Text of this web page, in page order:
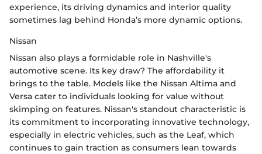
experience, its driving dynamics and interior quality
sometimes lag behind Honda’s more dynamic options.
Nissan
Nissan also plays a formidable role in Nashville's
automotive scene. Its key draw? The affordability it
brings to the table. Models like the Nissan Altima and
Versa cater to individuals looking for value without
skimping on features. Nissan's standout characteristic is
its commitment to incorporating innovative technology,
especially in electric vehicles, such as the Leaf, which
continues to gain traction as consumers lean towards